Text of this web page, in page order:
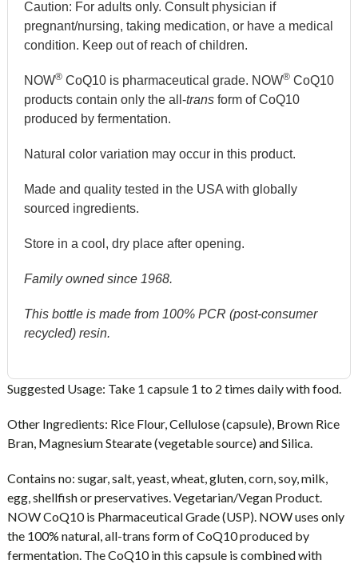
Caution: For adults only. Consult physician if
pregnant/nursing, taking medication, or have a medical
condition. Keep out of reach of children.
NOW®CoQ10 is pharmaceutical grade. NOW®CoQ10
products contain only the all-transform of CoQ10
produced by fermentation.
Natural color variation may occur in this product.
Made and quality tested in the USA with globally
sourced ingredients.
Store in a cool, dry place after opening.
Family owned since 1968.
This bottle is made from 100% PCR (post-consumer
recycled) resin.
Suggested Usage: Take 1 capsule 1 to 2 times daily with food.
Other Ingredients: Rice Flour, Cellulose (capsule), Brown Rice
Bran, Magnesium Stearate (vegetable source) and Silica.
Contains no: sugar, salt, yeast, wheat, gluten, corn, soy, milk,
egg, shellfish or preservatives. Vegetarian/Vegan Product.
NOW CoQ10 is Pharmaceutical Grade (USP). NOW uses only
the 100% natural, all-trans form of CoQ10 produced by
fermentation. The CoQ10 in this capsule is combined with